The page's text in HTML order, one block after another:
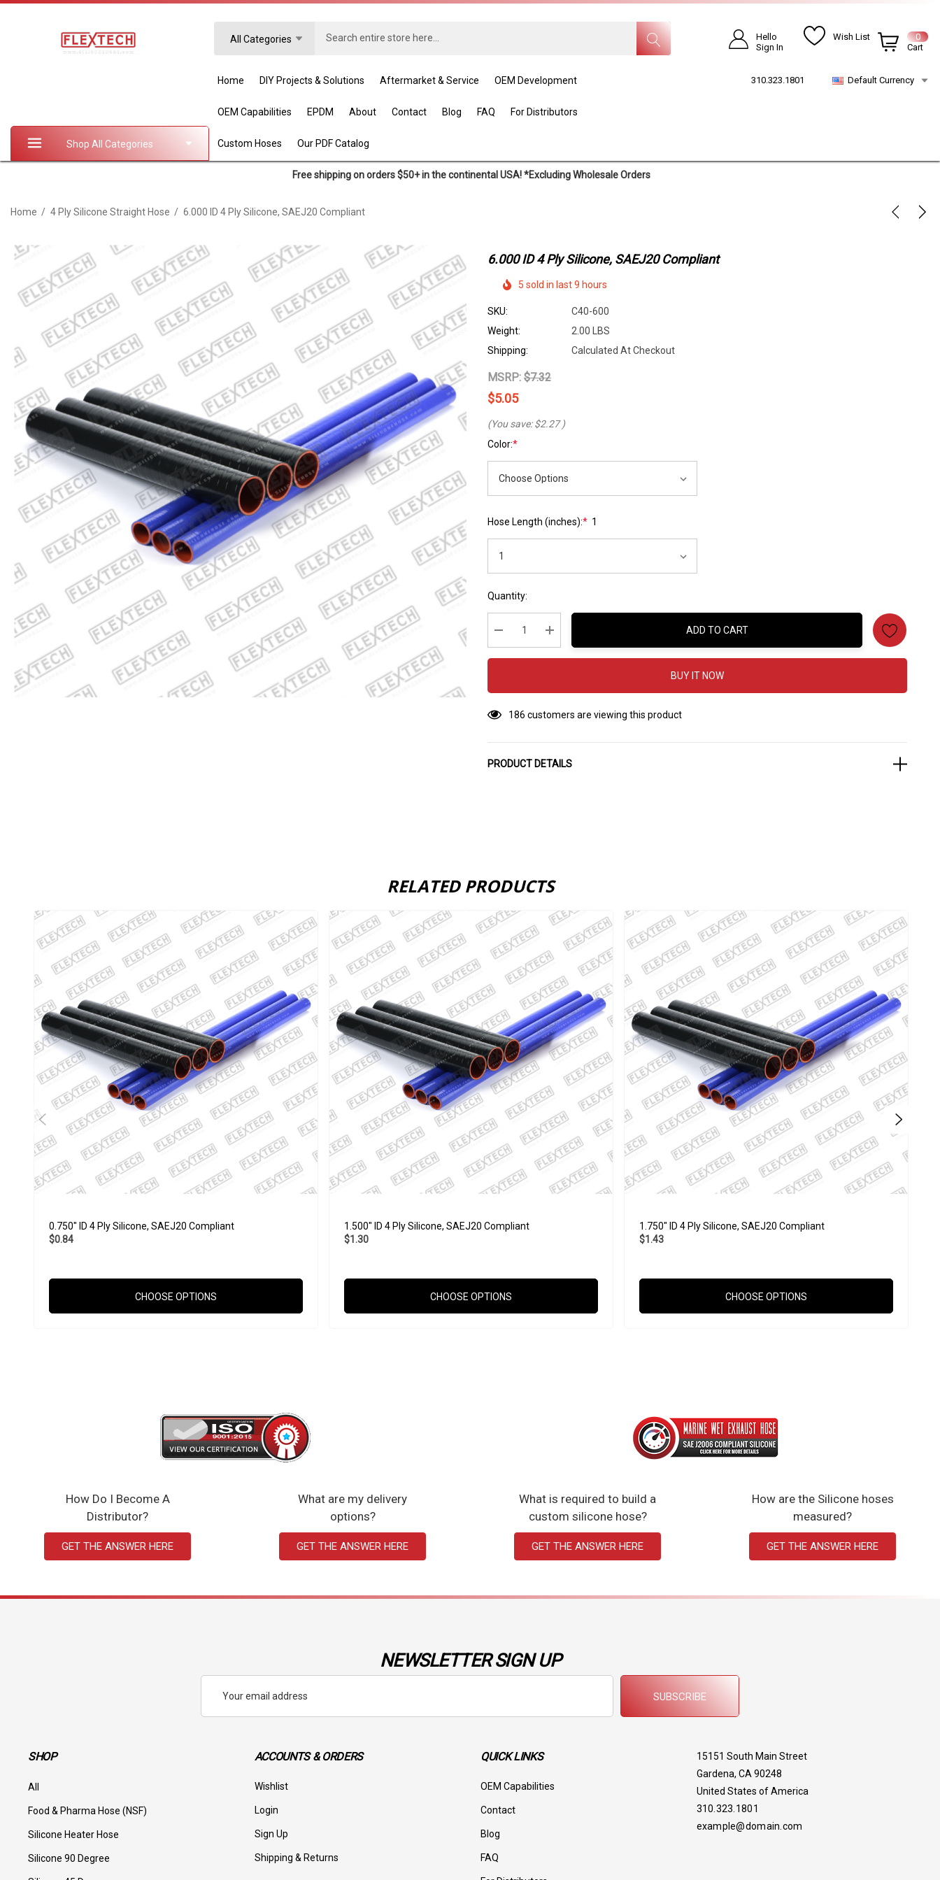
All Categories
Hello
Sign In
Wish List
0
Cart
Shop All Categories
Home DIY Projects & Solutions Aftermarket & Service OEM Development
OEM Capabilities EPDM About Contact Blog FAQ For Distributors
Custom Hoses Our PDF Catalog
310.323.1801 Default Currency
Free shipping on orders $50+ in the continental USA! *Excluding Wholesale Orders
Home 4 Ply Silicone Straight Hose 6.000 ID 4 Ply Silicone, SAEJ20 Compliant
6.000 ID 4 Ply Silicone, SAEJ20 Compliant
5 sold in last 9 hours
SKU:
C40-600
Weight:
2.00 LBS
Shipping:
Calculated At Checkout
MSRP: $7.32
$5.05
(You save: $2.27 )
Color:*
Hose Length (inches):* 1
Hurry
Current
Stock:
Quantity:
Decrease Quantity:Increase Quantity:
ADD TO CART
BUY IT NOW
186 customers are viewing this product
PRODUCT DETAILS
RELATED PRODUCTS
0.750" ID 4 Ply Silicone, SAEJ20 Compliant
$0.84
CHOOSE OPTIONS
1.500" ID 4 Ply Silicone, SAEJ20 Compliant
$1.30
CHOOSE OPTIONS
1.750" ID 4 Ply Silicone, SAEJ20 Compliant
$1.43
CHOOSE OPTIONS
How Do I Become A
Distributor?
GET THE ANSWER HERE
What are my delivery
options?
GET THE ANSWER HERE
What is required to build a
custom silicone hose?
GET THE ANSWER HERE
How are the Silicone hoses
measured?
GET THE ANSWER HERE
NEWSLETTER SIGN UP
Address
SUBSCRIBE
SHOP
All
Food & Pharma Hose (NSF)
Silicone Heater Hose
Silicone 90 Degree
ACCOUNTS & ORDERS
Wishlist
Login
Sign Up
Shipping & Returns
QUICK LINKS
OEM Capabilities
Contact
Blog
FAQ
15151 South Main Street
Gardena, CA 90248
United States of America
310.323.1801
example@domain.com